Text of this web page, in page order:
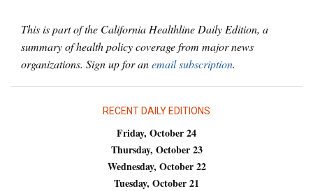
This is part of the California Healthline Daily Edition, a
summary of health policy coverage from major news
organizations. Sign up for anemail subscription.
RECENT DAILY EDITIONS
Friday, October 24
Thursday, October 23
Wednesday, October 22
Tuesday, October 21